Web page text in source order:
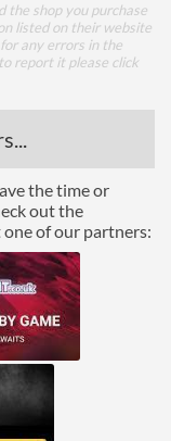
the shop you purchase
listed on their website
any errors in the
report it please click
the time or
out the
of our partners: